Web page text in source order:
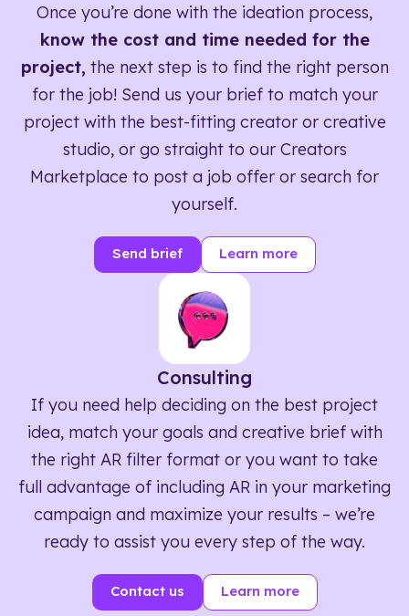
Once you’re done with the ideation process,
know the cost and time needed for the
project, the next step is to find the right person
for the job! Send us your brief to match your
project with the best-fitting creator or creative
studio, or go straight to our Creators
Marketplace to post a job offer or search for
yourself.
Send brief Learn more
Consulting
If you need help deciding on the best project
idea, match your goals and creative brief with
the right AR filter format or you want to take
full advantage of including AR in your marketing
campaign and maximize your results – we’re
ready to assist you every step of the way.
Contact us Learn more